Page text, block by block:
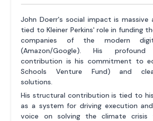
John Doerr's social impact is massive
tied to Kleiner Perkins' role in funding
companies of the modern
(Amazon/Google). His profound
contribution is his commitment to
Schools Venture Fund) and
solutions.
His structural contribution is tied to his
as a system for driving execution
voice on solving the climate crisis